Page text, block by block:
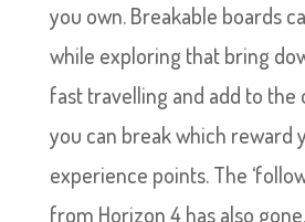
you own. Breakable boards
while exploring that bring
fast travelling and add to the
you can break which reward
experience points. The
from Horizon 4 has also